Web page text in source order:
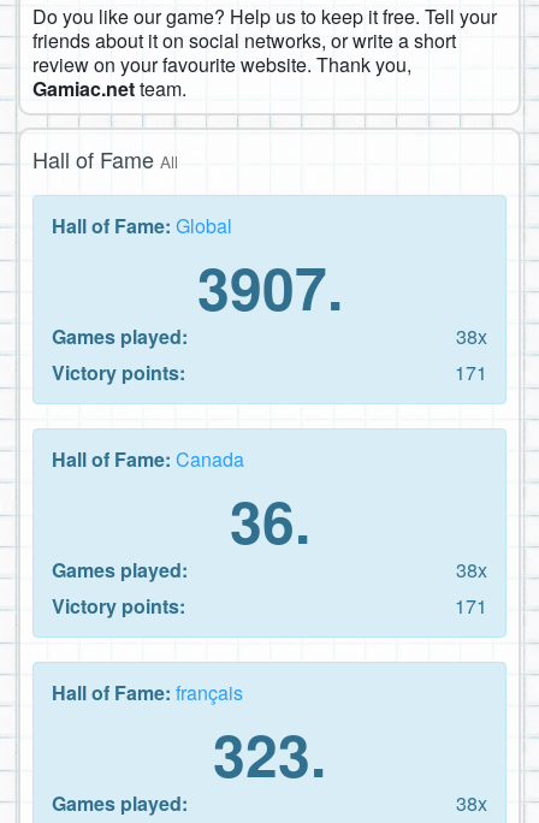
Do you like our game? Help us to keep it free. Tell your
friends about it on social networks, or write a short
review on your favourite website. Thank you,
Gamiac.netteam.
Hall of Fame All
Hall of Fame: Global
3907.
Games played:
38x
Victory points:
171
Hall of Fame: Canada
36.
Games played:
38x
Victory points:
171
Hall of Fame: français
323.
Games played:
38x